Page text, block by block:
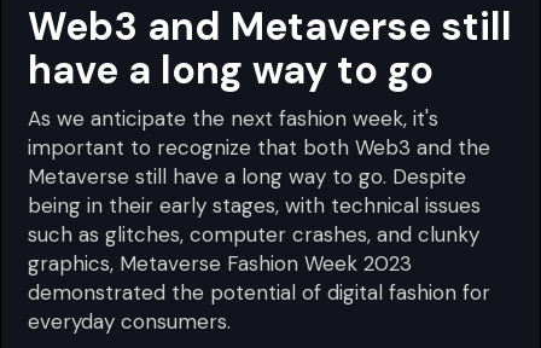
Web3 and Metaverse still
have a long way to go
As we anticipate the next fashion week, it's
important to recognize that both Web3 and the
Metaverse still have a long way to go. Despite
being in their early stages, with technical issues
such as glitches, computer crashes, and clunky
graphics, Metaverse Fashion Week 2023
demonstrated the potential of digital fashion for
everyday consumers.